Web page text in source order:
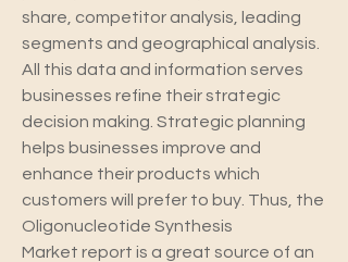
share, competitor analysis, leading
segments and geographical analysis.
All this data and information serves
businesses refine their strategic
decision making. Strategic planning
helps businesses improve and
enhance their products which
customers will prefer to buy. Thus, the
Oligonucleotide Synthesis
Market report is a great source of an